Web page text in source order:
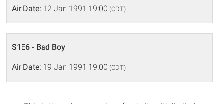
Air Date: 12 Jan 1991 19:00 (CDT)
S1E6 - Bad Boy
Air Date: 19 Jan 1991 19:00 (CDT)